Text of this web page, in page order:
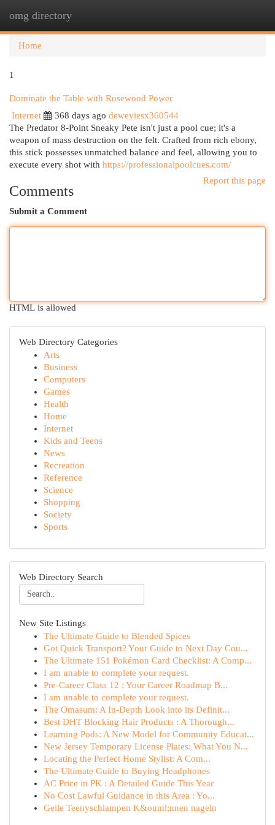
omg directory
Home
1
Dominate the Table with Rosewood Power
Internet
368 days ago deweyiesx360544
The Predator 8-Point Sneaky Pete isn't just a pool cue; it's a
weapon of mass destruction on the felt. Crafted from rich ebony,
this stick possesses unmatched balance and feel, allowing you to
execute every shot with https://professionalpoolcues.com/
Report this page
Comments
Submit a Comment
HTML is allowed
Web Directory Categories
Arts
Business
Computers
Games
Health
Home
Internet
Kids and Teens
News
Recreation
Reference
Science
Shopping
Society
Sports
Web Directory Search
New Site Listings
The Ultimate Guide to Blended Spices
Got Quick Transport? Your Guide to Next Day Cou...
The Ultimate 151 Pokémon Card Checklist: A Comp...
I am unable to complete your request.
Pre-Career Class 12 : Your Career Roadmap B...
I am unable to complete your request.
The Omasum: A In-Depth Look into its Definit...
Best DHT Blocking Hair Products : A Thorough...
Learning Pods: A New Model for Community Educat...
New Jersey Temporary License Plates: What You N...
Locating the Perfect Home Stylist: A Com...
The Ultimate Guide to Buying Headphones
AC Price in PK : A Detailed Guide This Year
No Cost Lawful Guidance in this Area : Yo...
Geile Teenyschlampen K&ouml;nnen nageln